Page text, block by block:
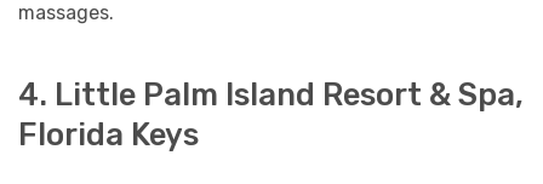
massages.
4. Little Palm Island Resort & Spa,
Florida Keys